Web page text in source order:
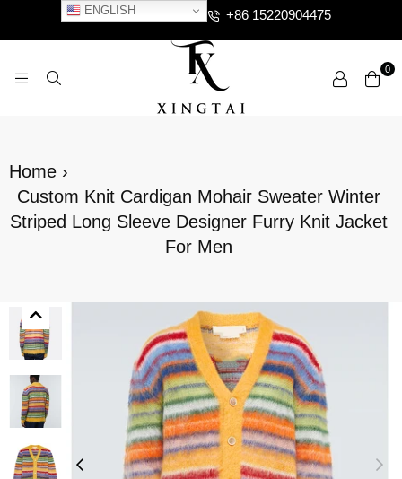
ENGLISH +86 15220904475
0
Home ›
Custom Knit Cardigan Mohair Sweater Winter
Striped Long Sleeve Designer Furry Knit Jacket
For Men